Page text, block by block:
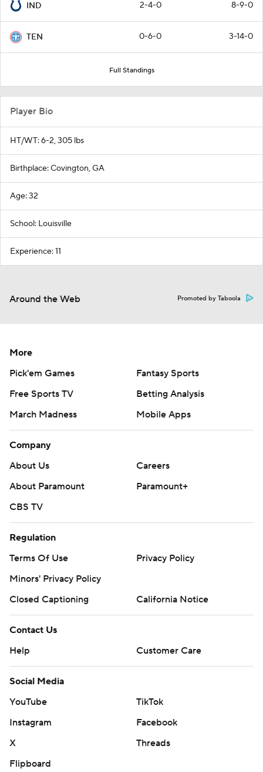
IND 2-4-0 8-9-0
TEN 0-6-0 3-14-0
Full Standings
Player Bio
HT/WT: 6-2, 305 lbs
Birthplace: Covington, GA
Age: 32
School: Louisville
Experience: 11
Around the Web Promoted by Taboola
More
Pick'em Games
Fantasy Sports
Free Sports TV
Betting Analysis
March Madness
Mobile Apps
Company
About Us
Careers
About Paramount
Paramount+
CBS TV
Regulation
Terms Of Use
Privacy Policy
Minors' Privacy Policy
Closed Captioning
California Notice
Contact Us
Help
Customer Care
Social Media
YouTube
TikTok
Instagram
Facebook
X
Threads
Flipboard